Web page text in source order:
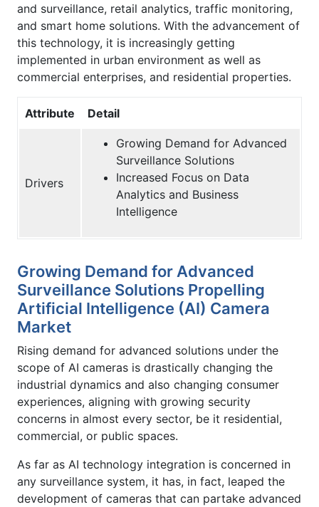
and surveillance, retail analytics, traffic monitoring,
and smart home solutions. With the advancement of
this technology, it is increasingly getting
implemented in urban environment as well as
commercial enterprises, and residential properties.
Attribute Detail
Drivers
Growing Demand for Advanced
Surveillance Solutions
Increased Focus on Data
Analytics and Business
Intelligence
Growing Demand for Advanced
Surveillance Solutions Propelling
Artificial Intelligence (AI) Camera
Market
Rising demand for advanced solutions under the
scope of AI cameras is drastically changing the
industrial dynamics and also changing consumer
experiences, aligning with growing security
concerns in almost every sector, be it residential,
commercial, or public spaces.
As far as AI technology integration is concerned in
any surveillance system, it has, in fact, leaped the
development of cameras that can partake advanced